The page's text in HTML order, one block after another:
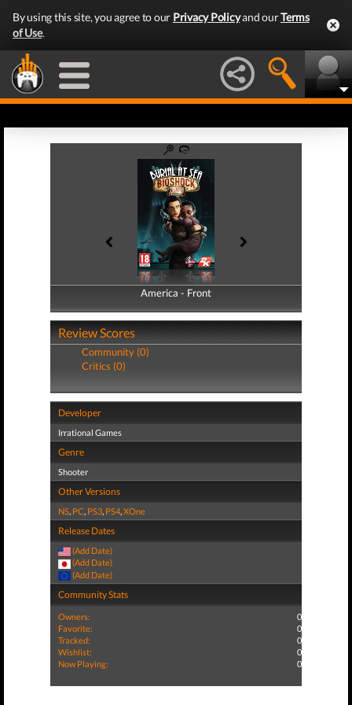
By using this site, you agree to our Privacy Policyand ourTerms
of Use.
America - Front
America - Back
Review Scores
Community (0)
Critics (0)
Developer
Irrational Games
Genre
Shooter
Other Versions
NS, PC, PS3, PS4,XOne
Release Dates
(Add Date)
(Add Date)
(Add Date)
Community Stats
Owners:
0
Favorite:
0
Tracked:
0
Wishlist:
0
Now Playing:
0